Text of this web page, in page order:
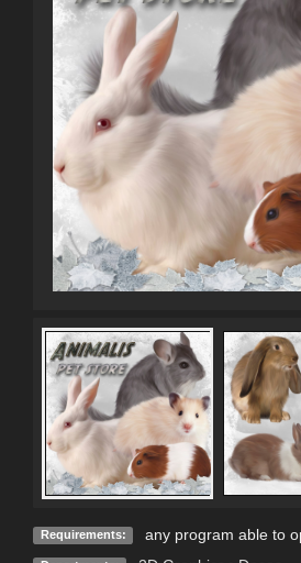
Requirements: any program able to